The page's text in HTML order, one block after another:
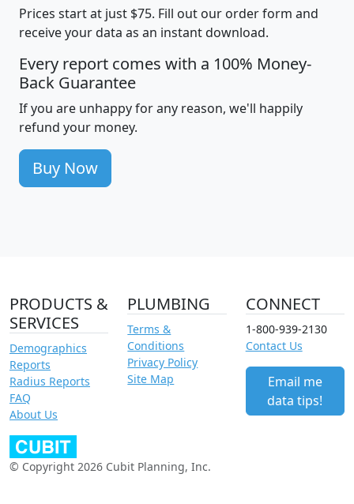
Prices start at just $75. Fill out our order form and
receive your data as an instant download.
Every report comes with a 100% Money-
Back Guarantee
If you are unhappy for any reason, we'll happily
refund your money.
Buy Now
PRODUCTS &
SERVICES
Demographics
Reports
Radius Reports
FAQ
About Us
PLUMBING
Terms &
Conditions
Privacy Policy
Site Map
CONNECT
1-800-939-2130
Contact Us
Email me
data tips!
© Copyright 2026 Cubit Planning, Inc.